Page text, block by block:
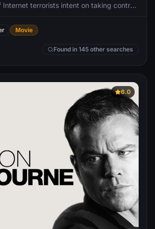
Internet terrorists intent on taking control
Movie
Found in 145 other searches
6.0